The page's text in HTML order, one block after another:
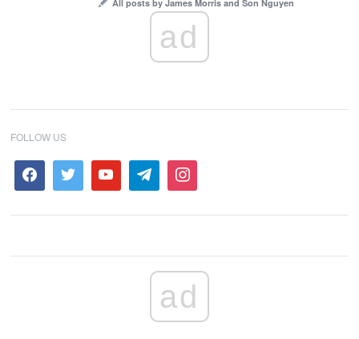
All posts by James Morris and Son Nguyen
ad
FOLLOW US
ad